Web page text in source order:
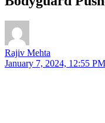
Rajiv Mehta
January 7, 2024, 12:55 PM